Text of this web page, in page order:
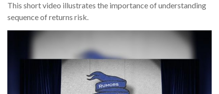
This short video illustrates the importance of understanding
sequence of returns risk.